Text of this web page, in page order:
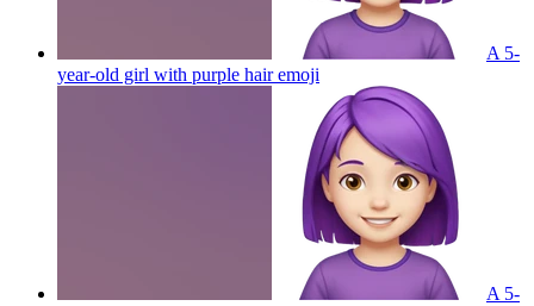
A 5-
year-old girl with purple hairemoji
A 5-